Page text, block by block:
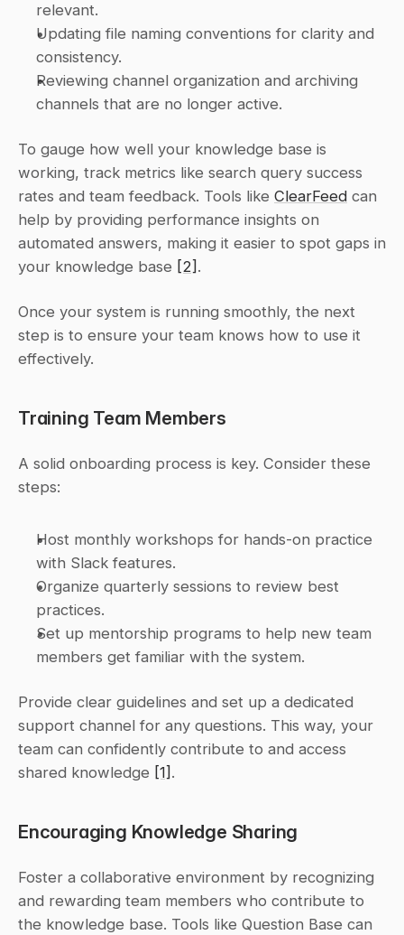
relevant.
Updating file naming conventions for clarity and
consistency.
Reviewing channel organization and archiving
channels that are no longer active.
To gauge how well your knowledge base is
working, track metrics like search query success
rates and team feedback. Tools like ClearFeed can
help by providing performance insights on
automated answers, making it easier to spot gaps in
your knowledge base [2] .
Once your system is running smoothly, the next
step is to ensure your team knows how to use it
effectively.
Training Team Members
A solid onboarding process is key. Consider these
steps:
Host monthly workshops for hands-on practice
with Slack features.
Organize quarterly sessions to review best
practices.
Set up mentorship programs to help new team
members get familiar with the system.
Provide clear guidelines and set up a dedicated
support channel for any questions. This way, your
team can confidently contribute to and access
shared knowledge [1] .
Encouraging Knowledge Sharing
Foster a collaborative environment by recognizing
and rewarding team members who contribute to
the knowledge base. Tools like Question Base can